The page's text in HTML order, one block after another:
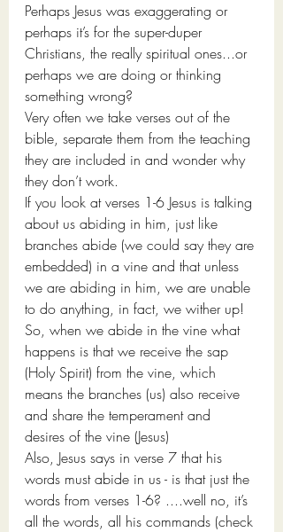
Perhaps Jesus was exaggerating or
perhaps it’s for the super-duper
Christians, the really spiritual ones...or
perhaps we are doing or thinking
something wrong?
Very often we take verses out of the
bible, separate them from the teaching
they are included in and wonder why
they don’t work.
If you look at verses 1-6 Jesus is talking
about us abiding in him, just like
branches abide (we could say they are
embedded) in a vine and that unless
we are abiding in him, we are unable
to do anything, in fact, we wither up!
So, when we abide in the vine what
happens is that we receive the sap
(Holy Spirit) from the vine, which
means the branches (us) also receive
and share the temperament and
desires of the vine (Jesus)
Also, Jesus says in verse 7 that his
words must abide in us - is that just the
words from verses 1-6? ....well no, it’s
all the words, all his commands (check